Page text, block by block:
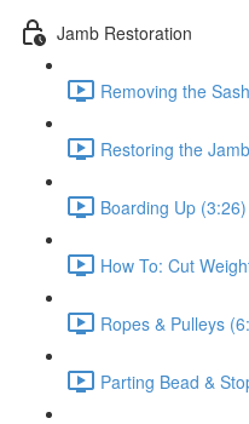
Jamb Restoration
Removing the
Restoring the
Boarding Up (3:26)
How To: Cut
Ropes & Pulleys
Parting Bead &